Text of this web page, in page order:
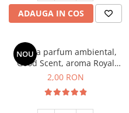
ADAUGA IN COS
NOU
Esenta parfum ambiental,
Good Scent, aroma Royal
Tobacco, 1 g, mostra
2,00 RON